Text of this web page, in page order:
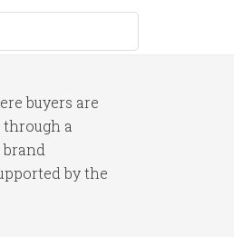
buyers are
a
by the